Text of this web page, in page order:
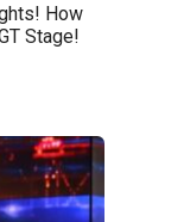
How
Stage!